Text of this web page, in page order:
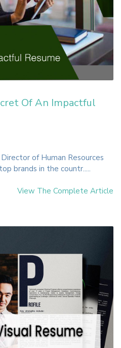
Of An Impactful
of Human Resources
brands in the countr.....
View The Complete Article